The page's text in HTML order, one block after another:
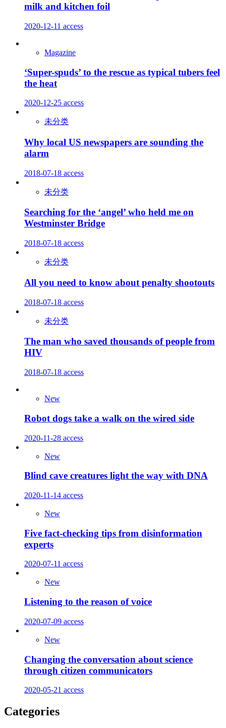
milk and kitchen foil
2020-12-11 access
Magazine
‘Super-spuds’ to the rescue as typical tubers feel
the heat
2020-12-25 access
未分类
Why local US newspapers are sounding the
alarm
2018-07-18 access
未分类
Searching for the ‘angel’ who held me on
Westminster Bridge
2018-07-18 access
未分类
All you need to know about penalty shootouts
2018-07-18 access
未分类
The man who saved thousands of people from
HIV
2018-07-18 access
New
Robot dogs take a walk on the wired side
2020-11-28 access
New
Blind cave creatures light the way with DNA
2020-11-14 access
New
Five fact-checking tips from disinformation
experts
2020-07-11 access
New
Listening to the reason of voice
2020-07-09 access
New
Changing the conversation about science
through citizen communicators
2020-05-21 access
Categories